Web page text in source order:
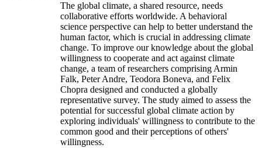
The global climate, a shared resource, needs
collaborative efforts worldwide. A behavioral
science perspective can help to better understand the
human factor, which is crucial in addressing climate
change. To improve our knowledge about the global
willingness to cooperate and act against climate
change, a team of researchers comprising Armin
Falk, Peter Andre, Teodora Boneva, and Felix
Chopra designed and conducted a globally
representative survey. The study aimed to assess the
potential for successful global climate action by
exploring individuals' willingness to contribute to the
common good and their perceptions of others'
willingness.